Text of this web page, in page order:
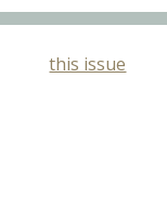
this issue